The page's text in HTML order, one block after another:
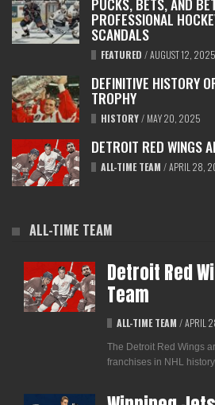
PROFESSIONAL
SCANDALS
FEATURED /AUGUST 12, 2025
DEFINITIVE HISTORY
TROPHY
HISTORY/ MAY 20, 2025
DETROIT RED WINGS
ALL-TIME TEAM /APRIL 28,
ALL-TIME TEAM
Detroit Red
Team
ALL-TIME TEAM / APRIL
The Detroit Red Wings
franchises in NHL